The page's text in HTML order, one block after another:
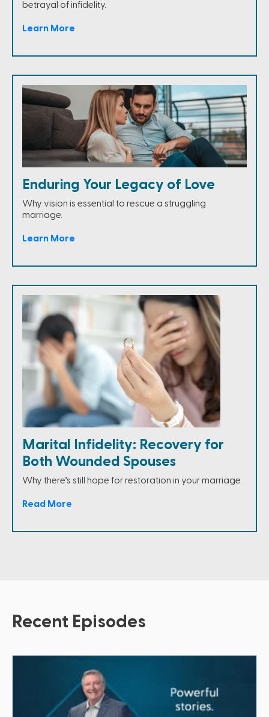
betrayal of infidelity.
Learn More
Enduring Your Legacy of Love
Why vision is essential to rescue a struggling
marriage.
Learn More
Marital Infidelity: Recovery for
Both Wounded Spouses
Why there’s still hope for restoration in your marriage.
Read More
Recent Episodes